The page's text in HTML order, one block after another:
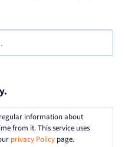
information about
from it. This service uses
privacy Policy page.